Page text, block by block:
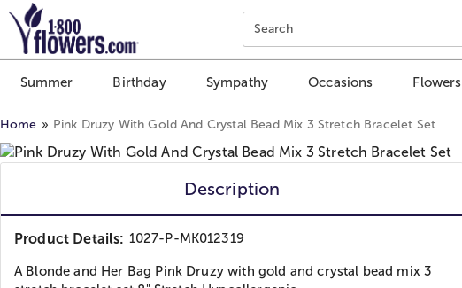
Click here to skip to main page content.
Search
Summer Birthday Sympathy Occasions Flowers
Home Pink Druzy With Gold And Crystal Bead Mix 3 Stretch Bracelet Set
Description
Product Details: 1027-P-MK012319
A Blonde and Her Bag Pink Druzy with gold and crystal bead mix 3